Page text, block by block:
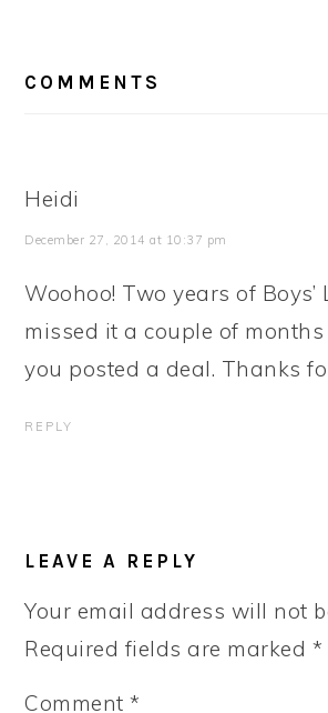
INTERACTIONS
COMMENTS
Heidi
December 27, 2014 at 10:37 pm
Woohoo! Two years of Boys’
missed it a couple of
you posted a deal. Thanks
REPLY
LEAVE A REPLY
Your email address will not
Required fields are marked *
Comment*